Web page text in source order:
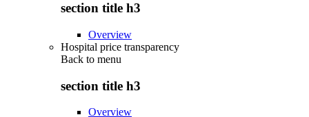
section title h3
Overview
Hospital price transparency
Back to menu
section title h3
Overview